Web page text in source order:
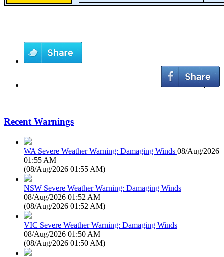
Recent Warnings
WA Severe Weather Warning: Damaging Winds 08/Aug/2026
01:55 AM
(08/Aug/2026 01:55 AM)
NSW Severe Weather Warning: Damaging Winds
08/Aug/2026 01:52 AM
(08/Aug/2026 01:52 AM)
VIC Severe Weather Warning: Damaging Winds
08/Aug/2026 01:50 AM
(08/Aug/2026 01:50 AM)